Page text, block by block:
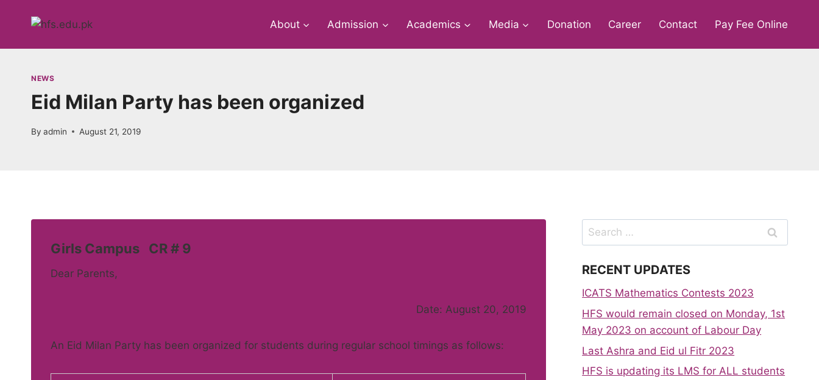
About Admission Academics Media Donation Career Contact Pay Fee Online
NEWS
Eid Milan Party has been organized
By admin August 21, 2019
Girls Campus CR # 9
Dear Parents,
Date: August 20, 2019
An Eid Milan Party has been organized for students during regular school timings as follows:
Search
for:
RECENT UPDATES
ICATS Mathematics Contests 2023
HFS would remain closed on Monday, 1st
May 2023 on account of Labour Day
Last Ashra and Eid ul Fitr 2023
HFS is updating its LMS for ALL students